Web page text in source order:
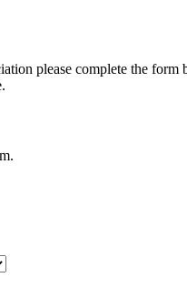
please complete the